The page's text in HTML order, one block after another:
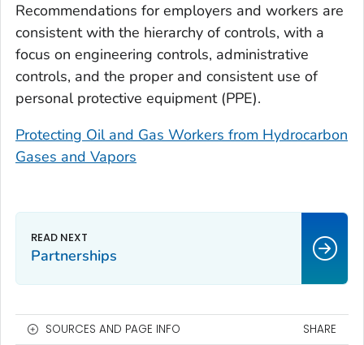
Recommendations for employers and workers are
consistent with the hierarchy of controls, with a
focus on engineering controls, administrative
controls, and the proper and consistent use of
personal protective equipment (PPE).
Protecting Oil and Gas Workers from Hydrocarbon
Gases and Vapors
Partnerships
SOURCES AND PAGE INFO SHARE